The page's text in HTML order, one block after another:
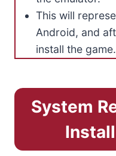
This will
Android, and
install the game.
System